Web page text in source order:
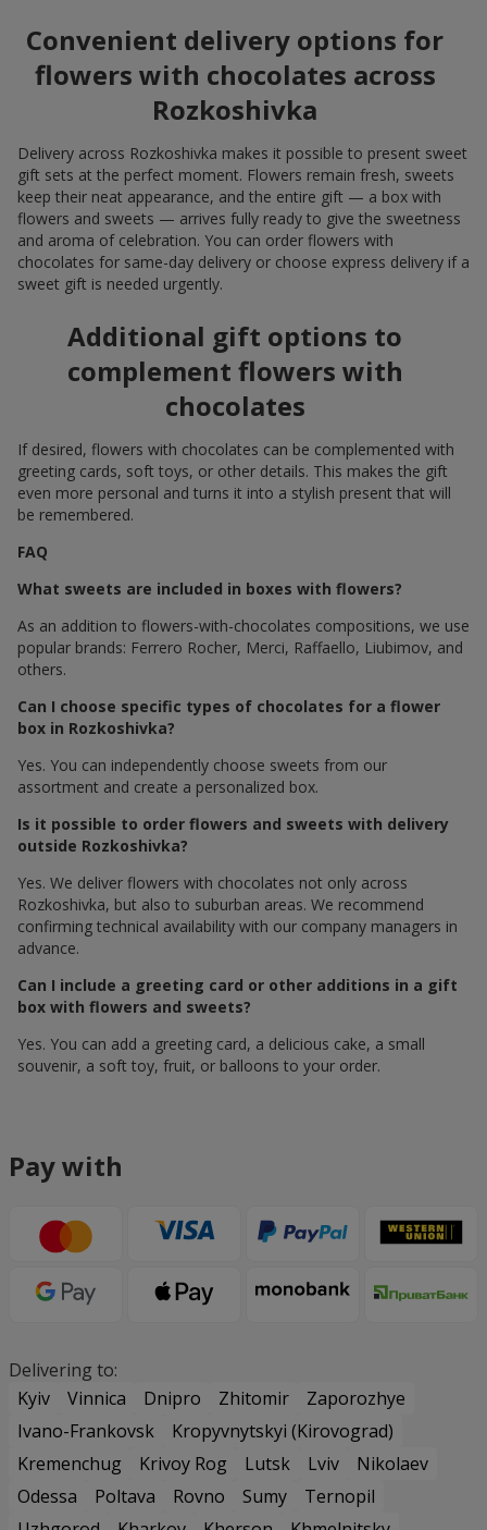
Convenient delivery options for
flowers with chocolates across
Rozkoshivka
Delivery across Rozkoshivka makes it possible to present sweet
gift sets at the perfect moment. Flowers remain fresh, sweets
keep their neat appearance, and the entire gift — a box with
flowers and sweets — arrives fully ready to give the sweetness
and aroma of celebration. You can order flowers with
chocolates for same-day delivery or choose express delivery if a
sweet gift is needed urgently.
Additional gift options to
complement flowers with
chocolates
If desired, flowers with chocolates can be complemented with
greeting cards, soft toys, or other details. This makes the gift
even more personal and turns it into a stylish present that will
be remembered.
FAQ
What sweets are included in boxes with flowers?
As an addition to flowers-with-chocolates compositions, we use
popular brands: Ferrero Rocher, Merci, Raffaello, Liubimov, and
others.
Can I choose specific types of chocolates for a flower
box in Rozkoshivka?
Yes. You can independently choose sweets from our
assortment and create a personalized box.
Is it possible to order flowers and sweets with delivery
outside Rozkoshivka?
Yes. We deliver flowers with chocolates not only across
Rozkoshivka, but also to suburban areas. We recommend
confirming technical availability with our company managers in
advance.
Can I include a greeting card or other additions in a gift
box with flowers and sweets?
Yes. You can add a greeting card, a delicious cake, a small
souvenir, a soft toy, fruit, or balloons to your order.
Pay with
Delivering to:
Kyiv
Vinnica Dnipro Zhitomir
Zaporozhye
Ivano-Frankovsk
Kropyvnytskyi (Kirovograd)
Kremenchug
Krivoy Rog Lutsk Lviv
Nikolaev
Odessa
Poltava Rovno Sumy
Ternopil